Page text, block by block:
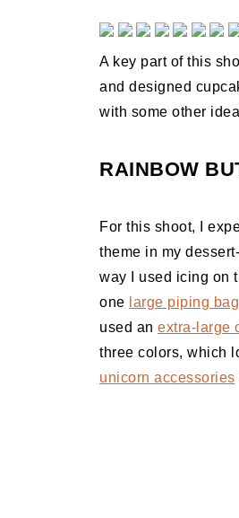
A key part of this
and designed
with some other
RAINBOW
For this shoot, I
theme in my
way I used icing on
one large piping bag
used an extra-large
three colors, which
unicorn accessories